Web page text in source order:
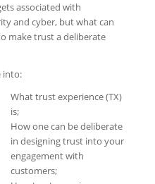
associated with
and cyber, but what can
make trust a deliberate
into:
What trust experience (TX)
is;
How one can be deliberate
in designing trust into your
engagement with
customers;